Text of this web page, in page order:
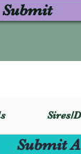
Submit
Sires/
Submit